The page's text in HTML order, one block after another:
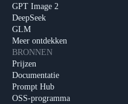
GPT Image 2
DeepSeek
GLM
Meer ontdekken
BRONNEN
Prijzen
Documentatie
Prompt Hub
OSS-programma